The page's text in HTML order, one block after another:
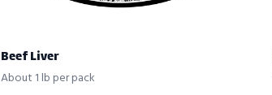
Beef Liver
About 1 lb per pack